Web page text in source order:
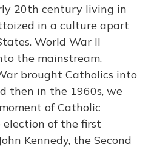
20th century living in
in a culture apart
World War II
the mainstream.
brought Catholics into
then in the 1960s, we
of Catholic
of the first
Kennedy, the Second